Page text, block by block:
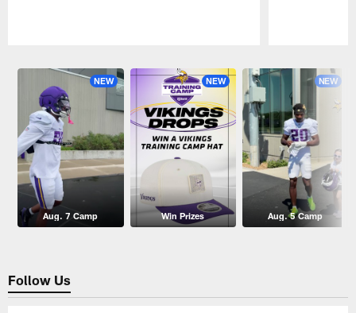
NEW
Aug. 7 Camp
NEW
Win Prizes
NEW
Aug. 5 Camp
Follow Us